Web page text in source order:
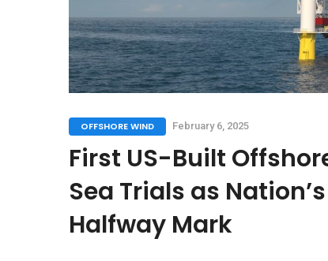
OFFSHORE WIND February 6, 2025
First US-Built
Sea Trials as
Halfway Mark